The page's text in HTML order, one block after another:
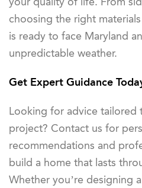
choosing the right
is ready to face Maryland
unpredictable weather.
Get Expert Guidance
Looking for advice tailored
project? Contact us for
recommendations and
build a home that lasts
Whether you’re designing